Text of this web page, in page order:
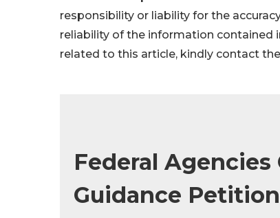
responsibility or liability for the
reliability of the information contained
related to this article, kindly contact
Federal
Guidance